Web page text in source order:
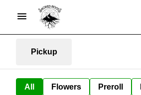
Pickup
All Flowers Preroll